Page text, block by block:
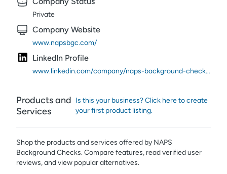
Private
Company Website
www.napsbgc.com/
LinkedIn Profile
www.linkedin.com/company/naps-background-checks/
Products and
Services
Is this your business? Click here to create
your first product listing.
Shop the products and services offered by NAPS
Background Checks. Compare features, read verified user
reviews,and view popular alternatives.